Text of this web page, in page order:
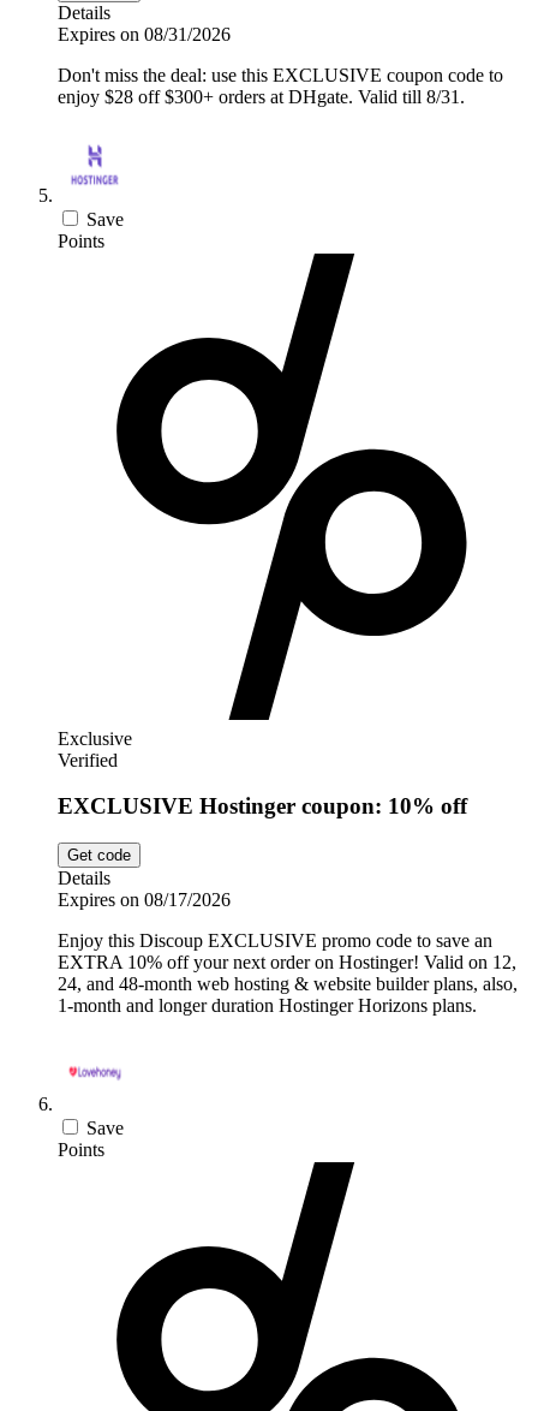
Details
Expires on 08/31/2026
Don't miss the deal: use this EXCLUSIVE coupon code to
enjoy $28 off $300+ orders at DHgate. Valid till 8/31.
Save
Points
Exclusive
Verified
EXCLUSIVE Hostinger coupon: 10% off
Get code
Details
Expires on 08/17/2026
Enjoy this Discoup EXCLUSIVE promo code to save an
EXTRA 10% off your next order on Hostinger! Valid on 12,
24, and 48-month web hosting & website builder plans, also,
1-month and longer duration Hostinger Horizons plans.
Save
Points